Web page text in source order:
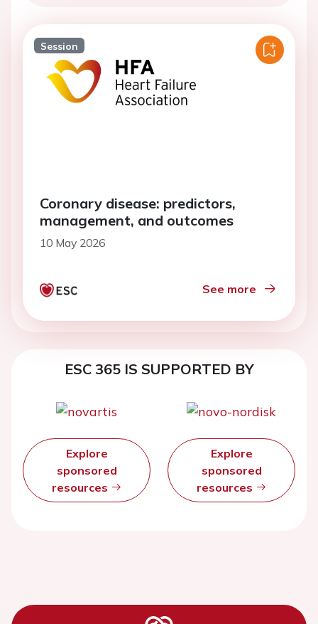
Session
Coronary disease: predictors,
management, and outcomes
10 May 2026
See more
ESC 365 IS SUPPORTED BY
Explore
sponsored
resources
Explore
sponsored
resources